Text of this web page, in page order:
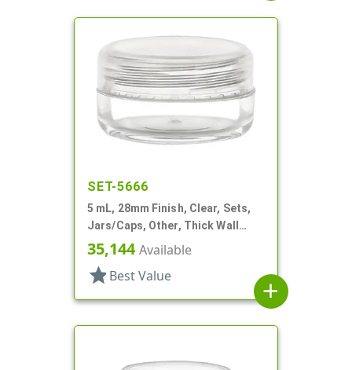
SET-5666
5 mL, 28mm Finish, Clear, Sets,
Jars/Caps, Other, Thick Wall
Round
35,144Available
star Best Value
add